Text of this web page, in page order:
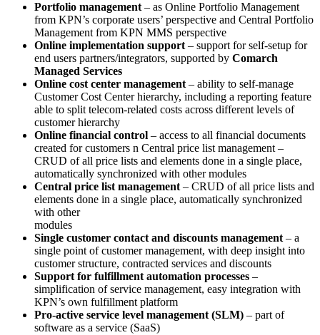
Portfolio management – as Online Portfolio Management
from KPN’s corporate users’ perspective and Central Portfolio
Management from KPN MMS perspective
Online implementation support – support for self-setup for
end users partners/integrators, supported by Comarch
Managed Services
Online cost center management – ability to self-manage
Customer Cost Center hierarchy, including a reporting feature
able to split telecom-related costs across different levels of
customer hierarchy
Online financial control – access to all financial documents
created for customers n Central price list management –
CRUD of all price lists and elements done in a single place,
automatically synchronized with other modules
Central price list management – CRUD of all price lists and
elements done in a single place, automatically synchronized
with other
modules
Single customer contact and discounts management – a
single point of customer management, with deep insight into
customer structure, contracted services and discounts
Support for fulfillment automation processes –
simplification of service management, easy integration with
KPN’s own fulfillment platform
Pro-active service level management (SLM) – part of
software as a service (SaaS)